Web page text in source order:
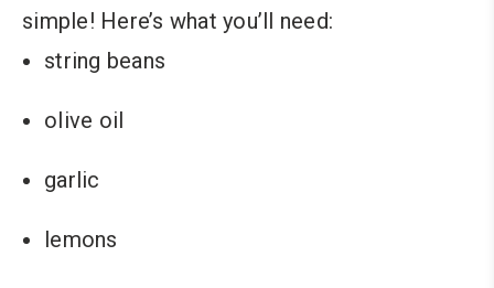
simple! Here’s what you’ll need:
string beans
olive oil
garlic
lemons